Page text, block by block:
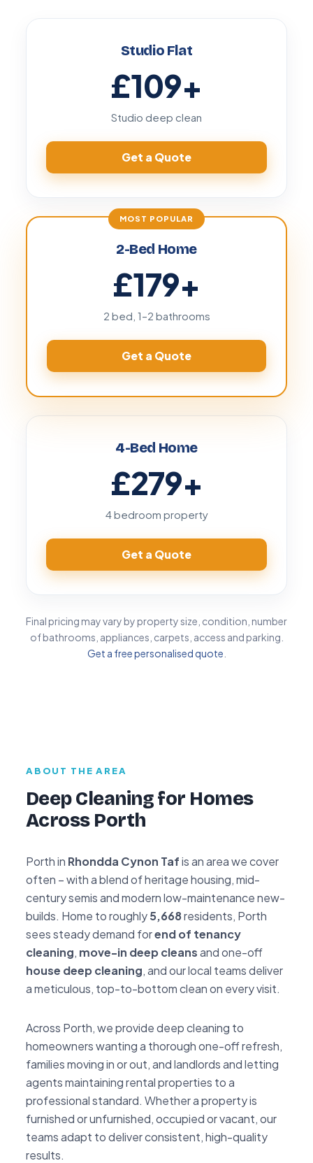
Studio Flat
£109+
Studio deep clean
Get a Quote
2-Bed Home
£179+
2 bed, 1–2 bathrooms
Get a Quote
4-Bed Home
£279+
4 bedroom property
Get a Quote
Final pricing may vary by property size, condition, number
of bathrooms, appliances, carpets, access and parking.
Get a free personalised quote
ABOUT THE AREA
Deep Cleaning for Homes
Across Porth
Porth in Rhondda Cynon Tafis an area we cover
often – with a blend of heritage housing, mid-
century semis and modern low-maintenance new-
builds. Home to roughly5,668residents, Porth
sees steady demand forend of tenancy
cleaning, move-in deep cleansand one-off
house deep cleaning, and our local teams deliver
a meticulous, top-to-bottom clean on every visit.
Across Porth, we provide deep cleaning to
homeowners wanting a thorough one-off refresh,
families moving in or out, and landlords and letting
agents maintaining rental properties to a
professional standard. Whether a property is
furnished or unfurnished, occupied or vacant, our
teams adapt to deliver consistent, high-quality
results.